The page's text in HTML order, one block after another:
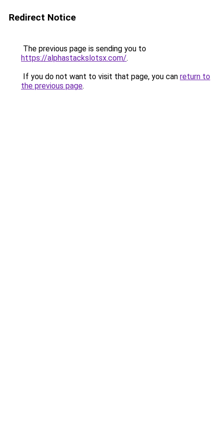
Redirect Notice
The previous page is sending you to
https://alphastackslotsx.com/.
If you do not want to visit that page, you can return to
the previous page.